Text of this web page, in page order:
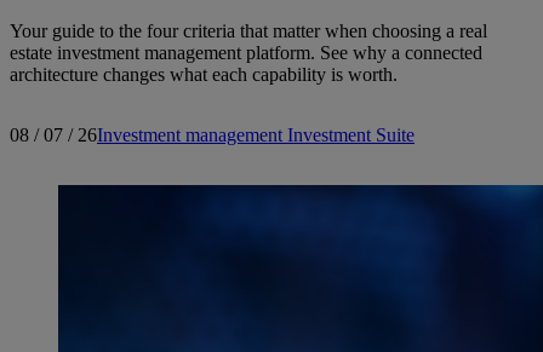
Your guide to the four criteria that matter when choosing a real
estate investment management platform. See why a connected
architecture changes what each capability is worth.
08 / 07 / 26Investment management Investment Suite